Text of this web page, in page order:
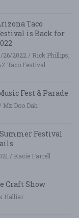
Taco
is Back for
26/2022 / Rick Phillips,
Taco Festival
Fest & Parade
Doo Dah
Festival
/ Kacie Farrell
Craft Show
Halliar